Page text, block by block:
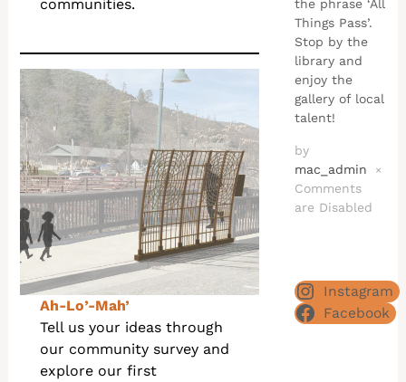
communities.
Ah-Lo’-Mah’
Tell us your ideas through
our community survey and
explore our first
the phrase ‘All
Things Pass’.
Stop by the
library and
enjoy the
gallery of local
talent!
by
mac_admin
×
Comments
are Disabled
Instagram
Facebook